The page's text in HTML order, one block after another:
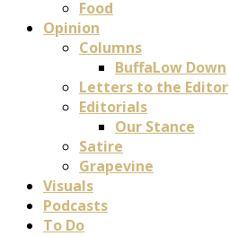
Food
Opinion
Columns
BuffaLow Down
Letters to the Editor
Editorials
Our Stance
Satire
Grapevine
Visuals
Podcasts
To Do